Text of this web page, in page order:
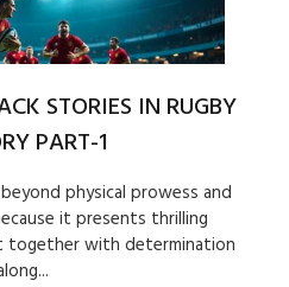
STORIES IN RUGBY
PART-1
physical prowess and
it presents thrilling
with determination